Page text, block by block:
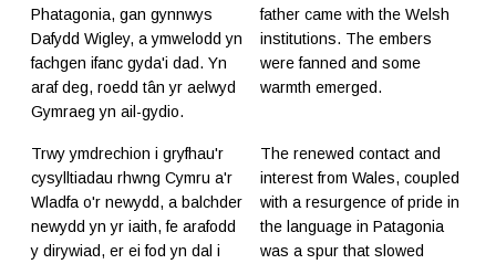
Phatagonia, gan gynnwys
Dafydd Wigley, a ymwelodd yn
fachgen ifanc gyda'i dad. Yn
araf deg, roedd tân yr aelwyd
Gymraeg yn ail-gydio.
father came with the Welsh
institutions. The embers
were fanned and some
warmth emerged.
Trwy ymdrechion i gryfhau'r
cysylltiadau rhwng Cymru a'r
Wladfa o'r newydd, a balchder
newydd yn yr iaith, fe arafodd
y dirywiad, er ei fod yn dal i
The renewed contact and
interest from Wales, coupled
with a resurgence of pride in
the language in Patagonia
was a spur that slowed